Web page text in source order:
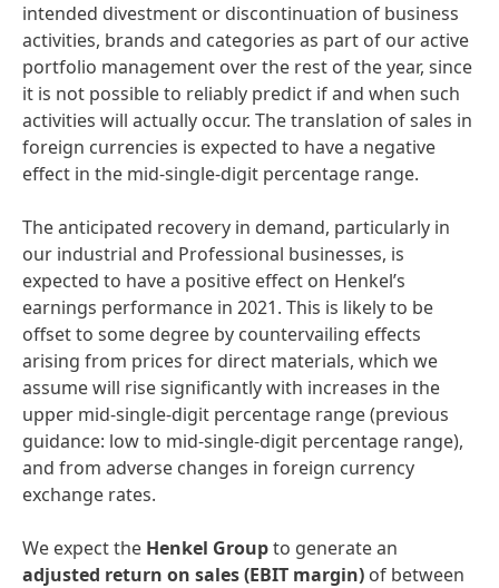
intended divestment or discontinuation of business
activities, brands and categories as part of our active
portfolio management over the rest of the year, since
it is not possible to reliably predict if and when such
activities will actually occur. The translation of sales in
foreign currencies is expected to have a negative
effect in the mid-single-digit percentage range.
The anticipated recovery in demand, particularly in
our industrial and Professional businesses, is
expected to have a positive effect on Henkel’s
earnings performance in 2021. This is likely to be
offset to some degree by countervailing effects
arising from prices for direct materials, which we
assume will rise significantly with increases in the
upper mid-single-digit percentage range(previous
guidance: low to mid-single-digit percentage range),
and from adverse changes in foreign currency
exchange rates.
We expect the Henkel Groupto generate an
adjusted return on sales(EBIT margin) of between